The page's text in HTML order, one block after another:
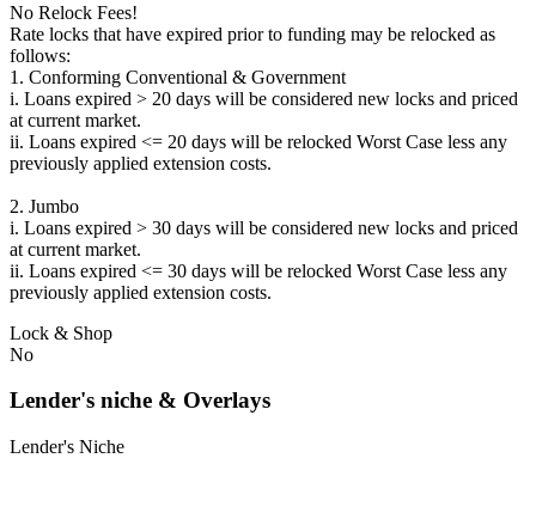
No Relock Fees!
Rate locks that have expired prior to funding may be relocked as
follows:
1. Conforming Conventional & Government
i. Loans expired > 20 days will be considered new locks and priced
at current market.
ii. Loans expired <= 20 days will be relocked Worst Case less any
previously applied extension costs.
2. Jumbo
i. Loans expired > 30 days will be considered new locks and priced
at current market.
ii. Loans expired <= 30 days will be relocked Worst Case less any
previously applied extension costs.
Lock & Shop
No
Lender's niche & Overlays
Lender's Niche